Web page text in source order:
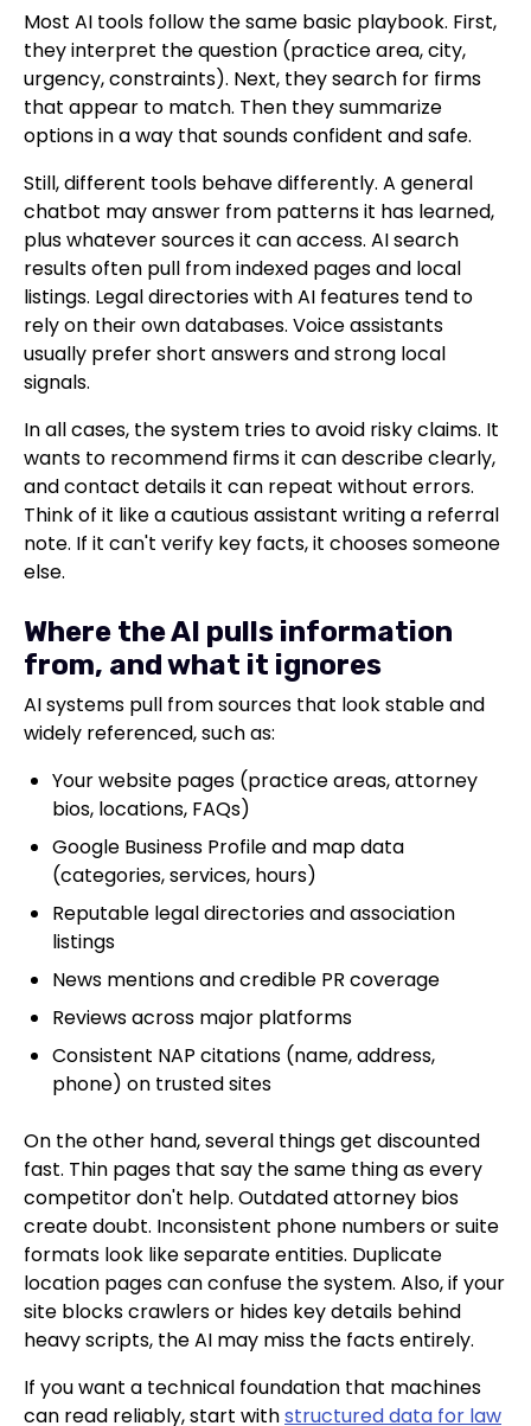
Most AI tools follow the same basic playbook. First,
they interpret the question (practice area, city,
urgency, constraints). Next, they search for firms
that appear to match. Then they summarize
options in a way that sounds confident and safe.
Still, different tools behave differently. A general
chatbot may answer from patterns it has learned,
plus whatever sources it can access. AI search
results often pull from indexed pages and local
listings. Legal directories with AI features tend to
rely on their own databases. Voice assistants
usually prefer short answers and strong local
signals.
In all cases, the system tries to avoid risky claims. It
wants to recommend firms it can describe clearly,
and contact details it can repeat without errors.
Think of it like a cautious assistant writing a referral
note. If it can't verify key facts, it chooses someone
else.
Where the AI pulls information
from, and what it ignores
AI systems pull from sources that look stable and
widely referenced, such as:
Your website pages (practice areas, attorney
bios, locations, FAQs)
Google Business Profile and map data
(categories, services, hours)
Reputable legal directories and association
listings
News mentions and credible PR coverage
Reviews across major platforms
Consistent NAP citations (name, address,
phone) on trusted sites
On the other hand, several things get discounted
fast. Thin pages that say the same thing as every
competitor don't help. Outdated attorney bios
create doubt. Inconsistent phone numbers or suite
formats look like separate entities. Duplicate
location pages can confuse the system. Also, if your
site blocks crawlers or hides key details behind
heavy scripts, the AI may miss the facts entirely.
If you want a technical foundation that machines
can read reliably, start withstructured data for law